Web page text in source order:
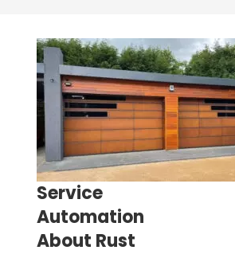
Service
Automation
About Rust